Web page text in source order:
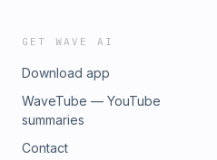
GET WAVE AI
Download app
WaveTube — YouTube
summaries
Contact